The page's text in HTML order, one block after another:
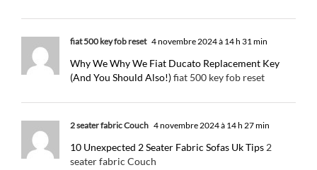
fiat 500 key fob reset 4 novembre 2024 à 14 h 31 min
Why We Why We Fiat Ducato Replacement Key
(And You Should Also!)fiat 500 key fob reset
2 seater fabric Couch 4 novembre 2024 à 14 h 27 min
10 Unexpected 2 Seater Fabric Sofas Uk Tips 2
seater fabric Couch